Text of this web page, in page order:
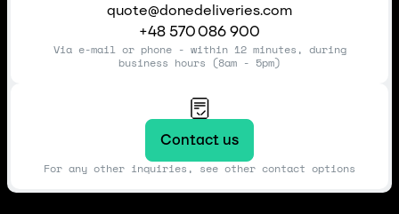
quote@donedeliveries.com
+48 570 086 900
Via e-mail or phone - within 12 minutes, during
business hours (8am - 5pm)
Contact us
For any other inquiries, see other contact options